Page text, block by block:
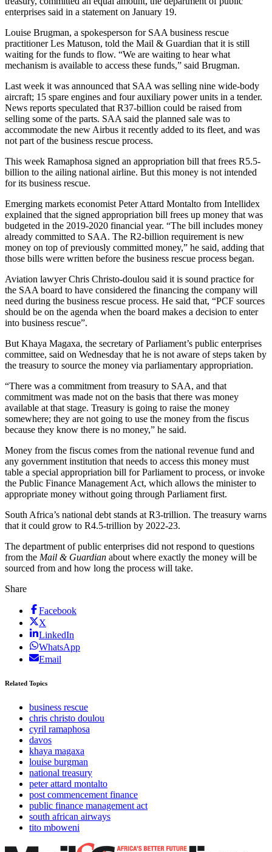
enterprises said in a statement on January 19.
Louise Brugman, a spokesperson for SAA business rescue
practitioner Les Matuson, told the Mail & Guardian that it is still
waiting for the funds to flow. “We are waiting to hear what
mechanism is available to access these funds,” said Brugman.
Last week it was announced that SAA was selling nine wide-body
aircraft; 15 spare engines and four auxiliary power units in a tender.
News reports speculated that R37-billion could be raised from
selling some of the parts. SAA said the planned sale was to
accommodate the new Airbus it recently added to its fleet, and was
not part of the business rescue process.
This week Ramaphosa signed an appropriation bill that frees R5.5-
billion to the ailing national airline. But this money is not intended
for its business rescue.
Emerging markets economist Peter Attard Montalto from Intellidex
explained that the signed appropriation bill frees up money that was
budgeted in the 2019-2020 financial year. “The bill includes money
already committed to SAA. The R2-billion requirement is new
money on top of previously committed money,” he said, adding that
those bills were written before the business rescue process began.
Aviation lawyer Chris Christo-doulou said it is sound practice for
the SAA board to have considered the financing the company will
need during the business rescue process. He said that, “PCF sources
should be on the agenda when the board makes a decision to enter
into business rescue”.
But Khaya Magaxa, the secretary of Parliament’s public enterprises
committee, said on Wednesday that he is not aware of steps taken by
the treasury to source the money via parliamentary appropriation.
“There was a commitment from treasury to SAA, and that
commitment was made not on the basis that there was money
available at that stage. Treasury is going to raise the money
somewhere; they are not going to use the money from the fiscus
because they know there is no money,” he said.
Money from the fiscus comes from the national revenue fund and
any government institution that needs to access this money must
table a special appropriation bill for Parliament to process, or invoke
the Public Finance Management Act, which allows the minister to
appropriate money without going through Parliament first.
South Africa’s national debt stands at R3-trillion. The treasury warns
that it could grow to R4.5-trillion by 2022-23.
The department of public enterprises did not respond to questions
from the Mail & Guardian about where exactly the money will be
sourced from and how long the process will take.
Share
Facebook
X
LinkedIn
WhatsApp
Email
Related Topics
business rescue
chris christo doulou
cyril ramaphosa
davos
khaya magaxa
louise burgman
national treasury
peter attard montalto
post commencement finance
public finance management act
south african airways
tito mboweni